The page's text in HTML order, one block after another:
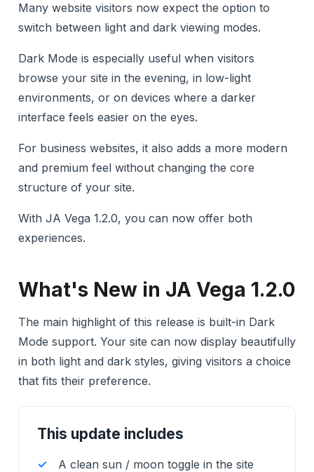
Many website visitors now expect the option to
switch between light and dark viewing modes.
Dark Mode is especially useful when visitors
browse your site in the evening, in low-light
environments, or on devices where a darker
interface feels easier on the eyes.
For business websites, it also adds a more modern
and premium feel without changing the core
structure of your site.
With JA Vega 1.2.0, you can now offer both
experiences.
What's New in JA Vega 1.2.0
The main highlight of this release is built-in Dark
Mode support. Your site can now display beautifully
in both light and dark styles, giving visitors a choice
that fits their preference.
This update includes
A clean sun / moon toggle in the site